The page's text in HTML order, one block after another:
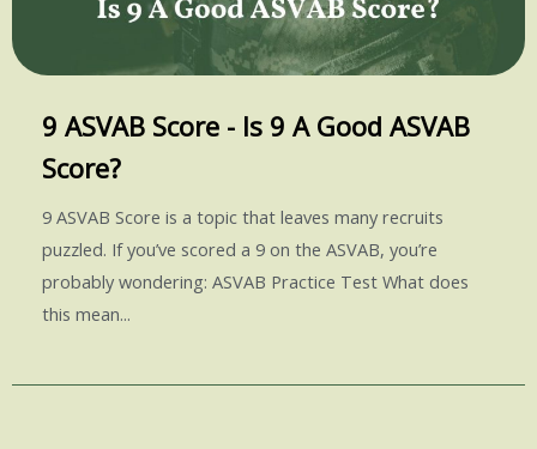
9 ASVAB Score - Is 9 A Good ASVAB
Score?
9 ASVAB Score is a topic that leaves many recruits
puzzled. If you’ve scored a 9 on the ASVAB, you’re
probably wondering: ASVAB Practice Test What does
this mean...